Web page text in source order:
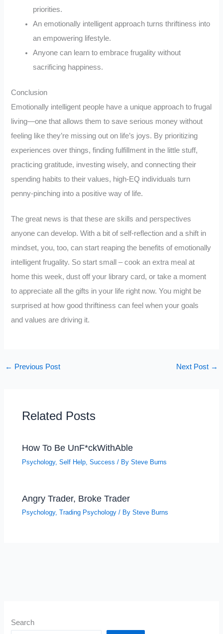
priorities.
An emotionally intelligent approach turns thriftiness into
an empowering lifestyle.
Anyone can learn to embrace frugality without
sacrificing happiness.
Conclusion
Emotionally intelligent people have a unique approach to frugal
living—one that allows them to save serious money without
feeling like they’re missing out on life’s joys. By prioritizing
experiences over things, finding fulfillment in the little stuff,
practicing gratitude, investing wisely, and connecting their
spending habits to their values, high-EQ individuals turn
penny-pinching into a positive way of life.
The great news is that these are skills and perspectives
anyone can develop. With a bit of self-reflection and a shift in
mindset, you, too, can start reaping the benefits of emotionally
intelligent frugality. So start small – cook an extra meal at
home this week, dust off your library card, or take a moment
to appreciate all the gifts in your life right now. You might be
surprised at how good thriftiness can feel when your goals
and values are driving it.
← Previous Post Next Post →
Related Posts
How To Be UnF*ckWithAble
Psychology,Self Help ,Success / BySteve Burns
Angry Trader, Broke Trader
Psychology,Trading Psychology / BySteve Burns
Search